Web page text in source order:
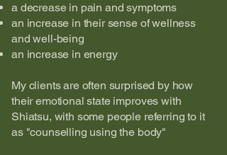
a decrease in pain and symptoms
an increase in their sense of wellness
and well-being
an increase in energy
My clients are often surprised by how
their emotional state improves with
Shiatsu, with some people referring to it
as "counselling using the body"​